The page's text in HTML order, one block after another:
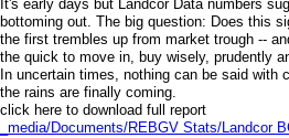
It's early days but Landcor Data numbers
bottoming out. The big question: Does this
the first trembles up from market trough --
the quick to move in, buy wisely, prudently
In uncertain times, nothing can be said with
the rains are finally coming.
click here to download full report
_media/Documents/REBGV Stats/Landcor